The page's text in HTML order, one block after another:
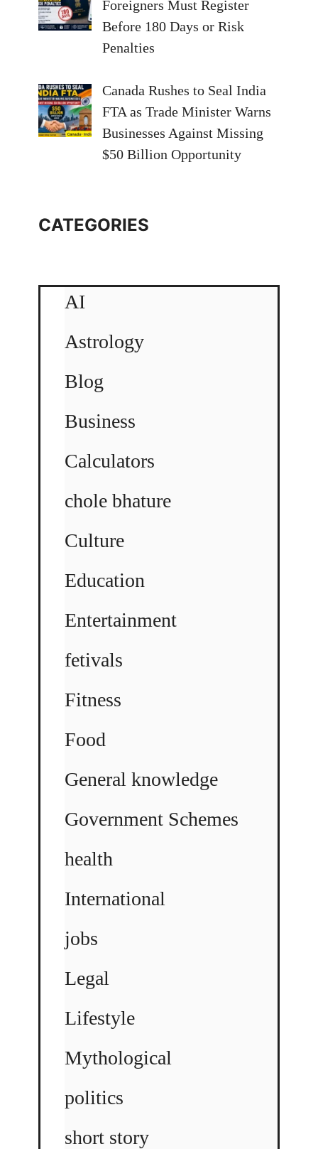
Foreigners Must Register
Before 180 Days or Risk
Penalties
Canada Rushes to Seal India
FTA as Trade Minister Warns
Businesses Against Missing
$50 Billion Opportunity
CATEGORIES
AI
Astrology
Blog
Business
Calculators
chole bhature
Culture
Education
Entertainment
fetivals
Fitness
Food
General knowledge
Government Schemes
health
International
jobs
Legal
Lifestyle
Mythological
politics
short story